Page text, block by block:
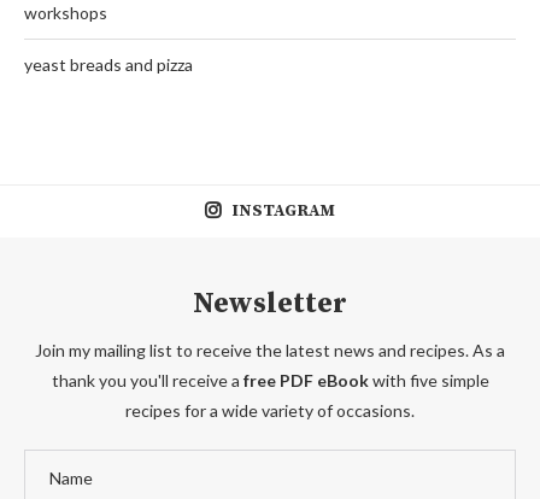
workshops
yeast breads and pizza
INSTAGRAM
Newsletter
Join my mailing list to receive the latest news and recipes. As a
thank you you'll receive a free PDF eBookwith five simple
recipes for a wide variety of occasions.